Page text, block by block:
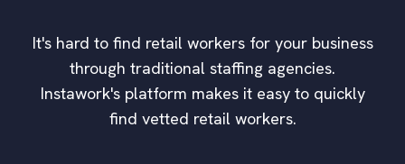
It's hard to find retail workers for your business
through traditional staffing agencies.
Instawork's platform makes it easy to quickly
find vetted retail workers.